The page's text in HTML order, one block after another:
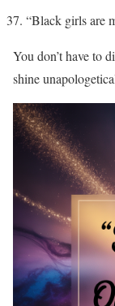
“Black girls are
You don’t have to
shine